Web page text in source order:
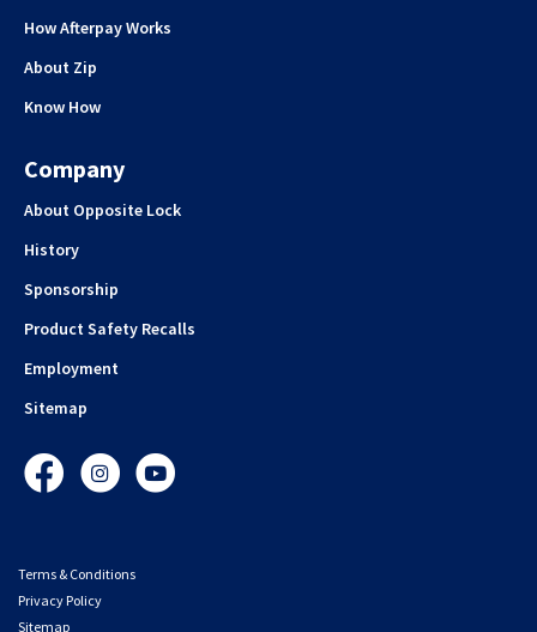
How Afterpay Works
About Zip
Know How
Company
About Opposite Lock
History
Sponsorship
Product Safety Recalls
Employment
Sitemap
FacebookInstagramYouTube
Terms & Conditions
Privacy Policy
Sitemap